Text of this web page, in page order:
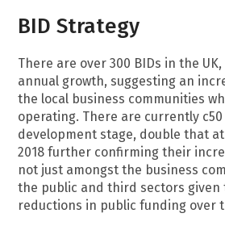
BID Strategy
There are over 300 BIDs in the
annual growth, suggesting an
the local business communities
operating. There are currently c50
development stage, double that
2018 further confirming their
not just amongst the business
the public and third sectors given
reductions in public funding over